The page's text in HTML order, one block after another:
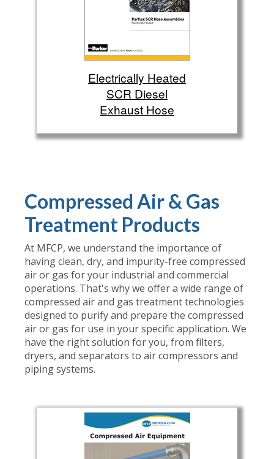
Electrically Heated
SCR Diesel
Exhaust Hose
Compressed Air & Gas
Treatment Products
At MFCP, we understand the importance of
having clean, dry, and impurity-free compressed
air or gas for your industrial and commercial
operations. That's why we offer a wide range of
compressed air and gas treatment technologies
designed to purify and prepare the compressed
air or gas for use in your specific application. We
have the right solution for you, from filters,
dryers, and separators to air compressors and
piping systems.